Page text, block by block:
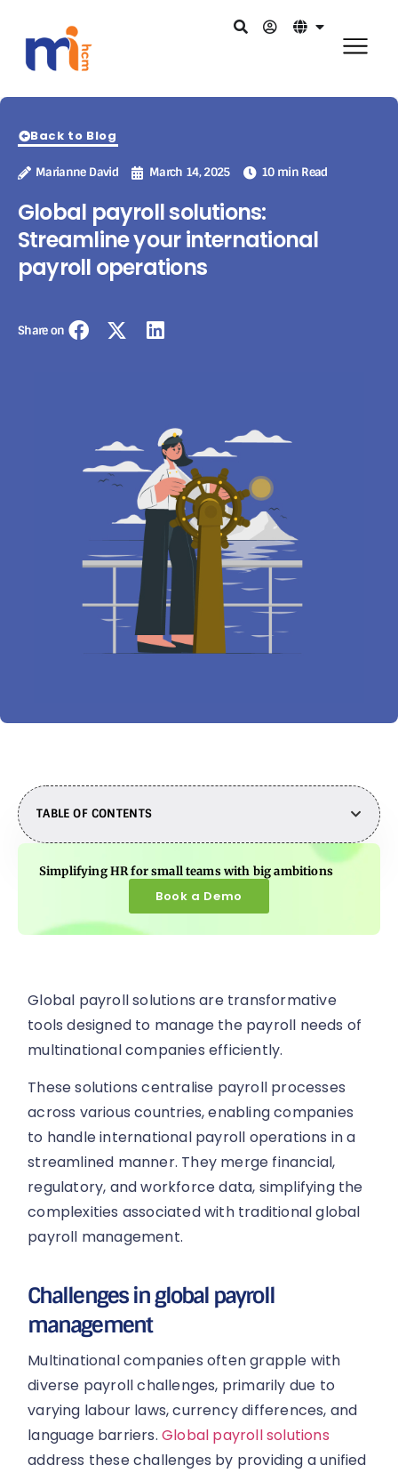
Back to Blog
Marianne David March 14, 2025 10 min Read
Global payroll solutions:
Streamline your international
payroll operations
Share on
TABLE OF CONTENTS
Simplifying HR for small teams with big ambitions
Book a Demo
Global payroll solutions are transformative
tools designed to manage the payroll needs of
multinational companies efficiently.
These solutions centralise payroll processes
across various countries, enabling companies
to handle international payroll operations in a
streamlined manner. They merge financial,
regulatory, and workforce data, simplifying the
complexities associated with traditional global
payroll management.
Challenges in global payroll
management
Multinational companies often grapple with
diverse payroll challenges, primarily due to
varying labour laws, currency differences, and
language barriers.Global payroll solutions
address these challenges by providing a unified